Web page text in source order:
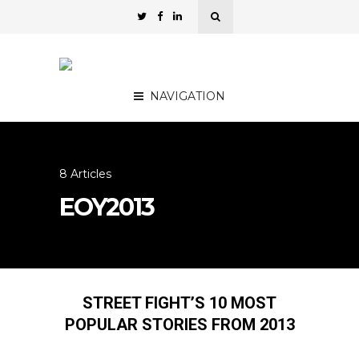
NAVIGATION
8 Articles
EOY2013
STREET FIGHT’S 10 MOST
POPULAR STORIES FROM 2013